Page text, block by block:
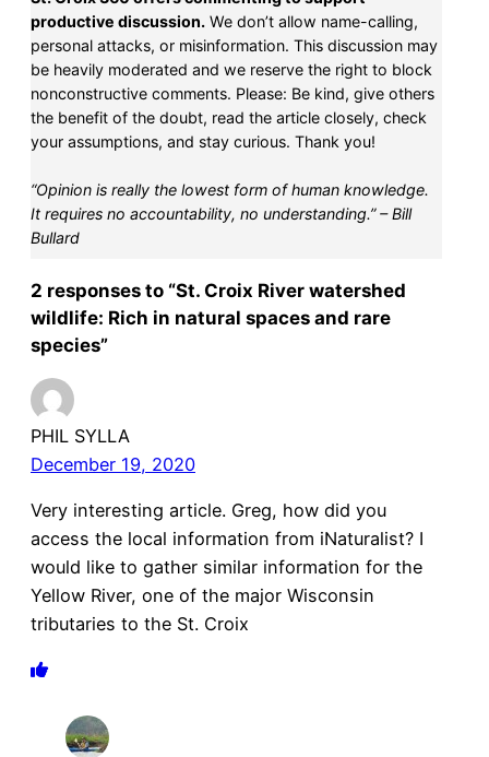
productive discussion. We don’t allow name-calling,
personal attacks, or misinformation. This discussion may
be heavily moderated and we reserve the right to block
nonconstructive comments. Please: Be kind, give others
the benefit of the doubt, read the article closely, check
your assumptions, and stay curious. Thank you!
“Opinion is really the lowest form of human knowledge.
It requires no accountability, no understanding.” – Bill
Bullard
2 responses to “St. Croix River watershed
wildlife: Rich in natural spaces and rare
species”
PHIL SYLLA
December 19, 2020
Very interesting article. Greg, how did you
access the local information from iNaturalist? I
would like to gather similar information for the
Yellow River, one of the major Wisconsin
tributaries to the St. Croix